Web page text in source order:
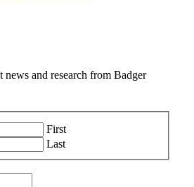
news and research from Badger
First
Last